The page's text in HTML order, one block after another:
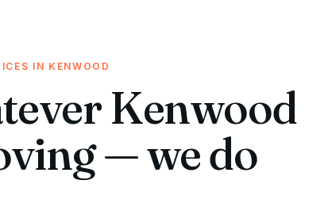
IN KENWOOD
Kenwood
— we do